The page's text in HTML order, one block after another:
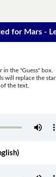
for Mars -
in the "Guess" box.
will replace the
the text.